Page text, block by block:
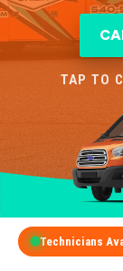
TAP TO
Technicians